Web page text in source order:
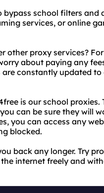
school filters and
services, or online
other proxy services?
about paying any
constantly updated
is our school proxies.
can be sure they will
you can access any
blocked.
back any longer. Try
internet freely and